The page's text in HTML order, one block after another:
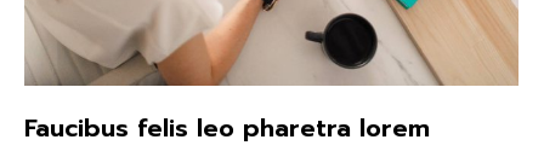
Faucibus felis leo pharetra lorem